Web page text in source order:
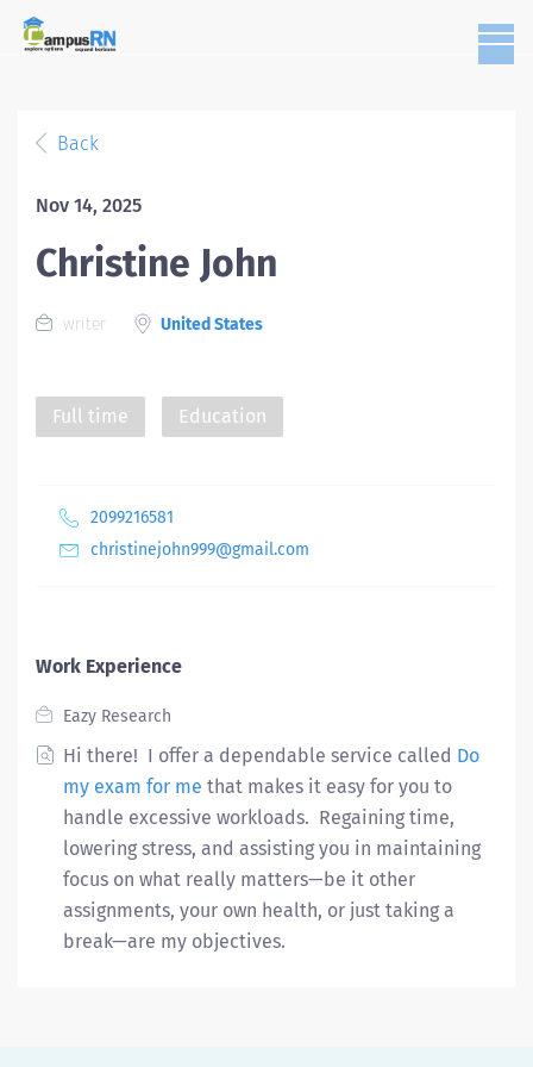
Back
Nov 14, 2025
Christine John
writer United States
Full time Education
2099216581
christinejohn999@gmail.com
Work Experience
Eazy Research
Hi there! I offer a dependable service called Do
my exam for me that makes it easy for you to
handle excessive workloads. Regaining time,
lowering stress, and assisting you in maintaining
focus on what really matters—be it other
assignments, your own health, or just taking a
break—are my objectives.